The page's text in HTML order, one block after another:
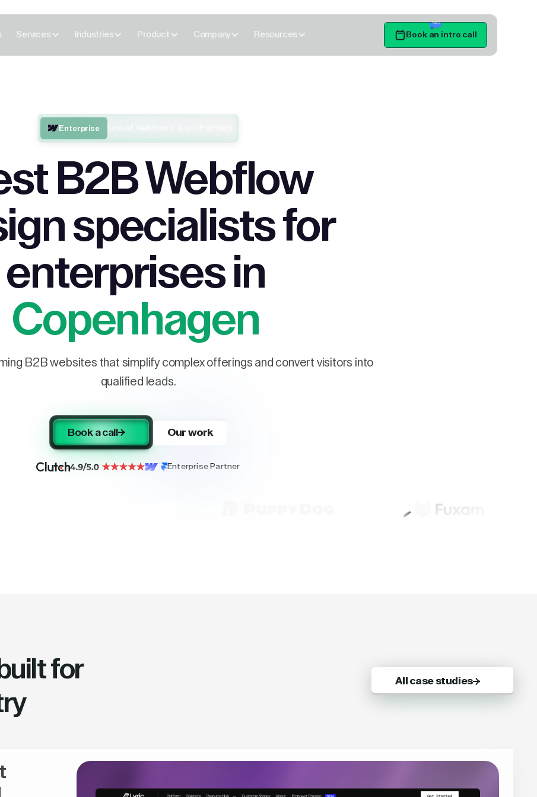
Services Industries Product Company Resources Book an intro call
Enterprise
B2B Webflow
specialists for
enterprises in
Copenhagen
B2B websites that simplify complex offerings and convert visitors into
qualified leads.
Book a call Our work
Enterprise Partner
for
All case studies